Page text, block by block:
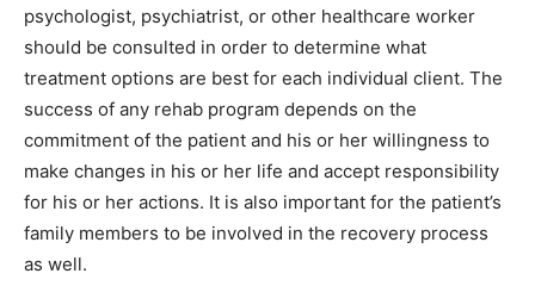
psychologist, psychiatrist, or other healthcare worker
should be consulted in order to determine what
treatment options are best for each individual client. The
success of any rehab program depends on the
commitment of the patient and his or her willingness to
make changes in his or her life and accept responsibility
for his or her actions. It is also important for the patient’s
family members to be involved in the recovery process
as well.